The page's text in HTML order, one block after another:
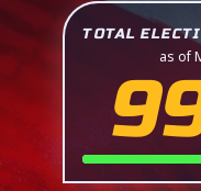
TOTAL
as of